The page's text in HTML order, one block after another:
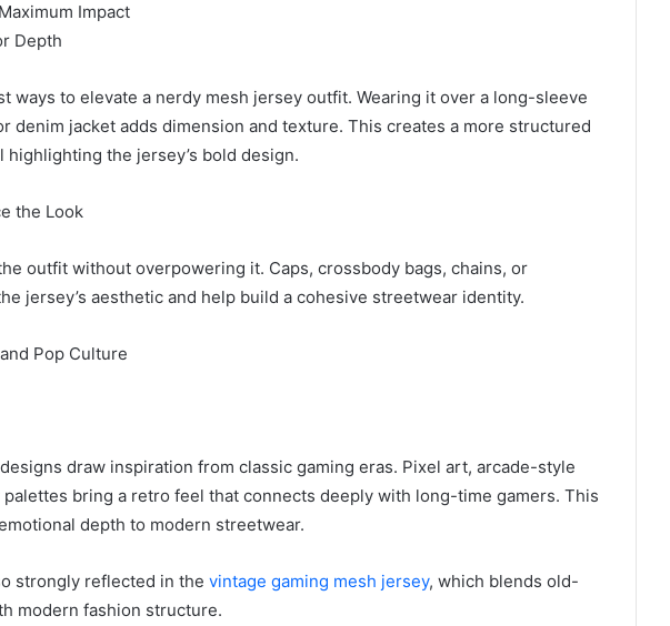
Impact
Depth
ways to elevate a nerdy mesh jersey outfit. Wearing it over a long-sleeve
denim jacket adds dimension and texture. This creates a more structured
the jersey’s bold design.
the Look
outfit without overpowering it. Caps, crossbody bags, chains, or
jersey’s aesthetic and help build a cohesive streetwear identity.
Pop Culture
draw inspiration from classic gaming eras. Pixel art, arcade-style
bring a retro feel that connects deeply with long-time gamers. This
depth to modern streetwear.
strongly reflected in the vintage gaming mesh jersey, which blends old-
modern fashion structure.